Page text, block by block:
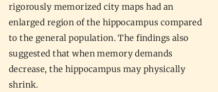
rigorously memorized city maps had an
enlarged region of the hippocampus compared
to the general population. The findings also
suggested that when memory demands
decrease, the hippocampus may physically
shrink.